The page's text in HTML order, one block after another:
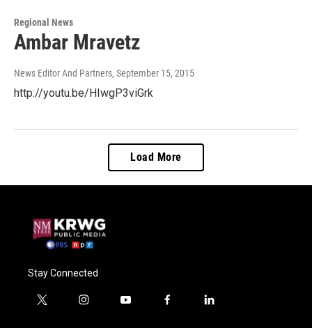
Regional News
Ambar Mravetz
News Editor And Partners, September 15, 2015
http://youtu.be/HIwgP3viGrk
Load More
Stay Connected
t
i
y
f
l